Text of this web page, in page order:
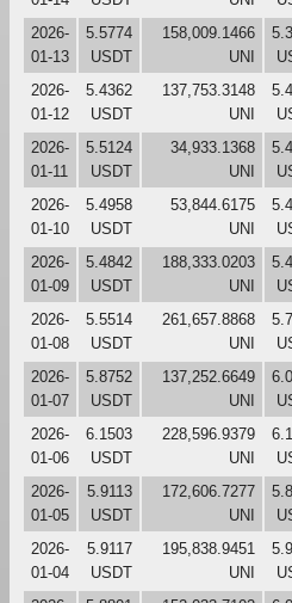
2026-
01-13
5.5774
USDT
158,009.1466
UNI
2026-
01-12
5.4362
USDT
137,753.3148
UNI
2026-
01-11
5.5124
USDT
34,933.1368
UNI
2026-
01-10
5.4958
USDT
53,844.6175
UNI
2026-
01-09
5.4842
USDT
188,333.0203
UNI
2026-
01-08
5.5514
USDT
261,657.8868
UNI
2026-
01-07
5.8752
USDT
137,252.6649
UNI
2026-
01-06
6.1503
USDT
228,596.9379
UNI
2026-
01-05
5.9113
USDT
172,606.7277
UNI
2026-
01-04
5.9117
USDT
195,838.9451
UNI